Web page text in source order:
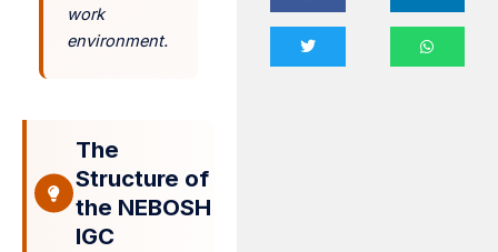
work
environment.
The
Structure of
the NEBOSH
IGC